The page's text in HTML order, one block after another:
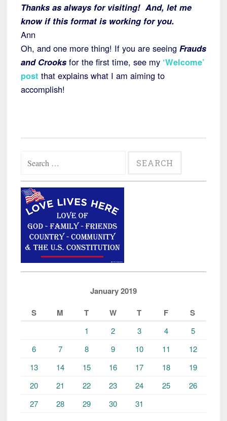
Thanks as always for visiting! And, let me
know if this format is working for you.
Ann
Oh, and one more thing! If you are seeing Frauds
and Crooks for the first time, see my ‘Welcome’
post that explains what I am aiming to
accomplish!
for:
January 2019
S
M T W T F S
1 2 3 4
5
6
7 8 9 10 11
12
13
14 15 16 17 18
19
20
21 22 23 24 25
26
27
28 29 30 31